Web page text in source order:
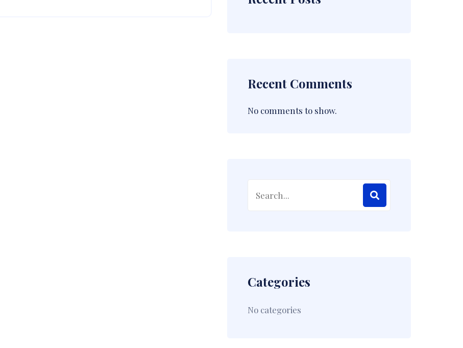
Recent Comments
No comments to show.
for:
Categories
No categories